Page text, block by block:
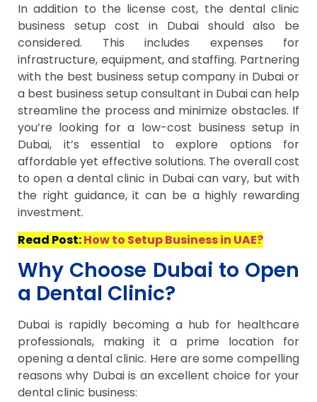
In addition to the license cost, the dental clinic
business setup cost in Dubai should also be
considered. This includes expenses for
infrastructure, equipment, and staffing. Partnering
with the best business setup company in Dubai or
a best business setup consultant in Dubai can help
streamline the process and minimize obstacles. If
you’re looking for a low-cost business setup in
Dubai, it’s essential to explore options for
affordable yet effective solutions. The overall cost
to open a dental clinic in Dubai can vary, but with
the right guidance, it can be a highly rewarding
investment.
Read Post:How to Setup Business in UAE?
Why Choose Dubai to Open
a Dental Clinic?
Dubai is rapidly becoming a hub for healthcare
professionals, making it a prime location for
opening a dental clinic. Here are some compelling
reasons why Dubai is an excellent choice for your
dental clinic business: